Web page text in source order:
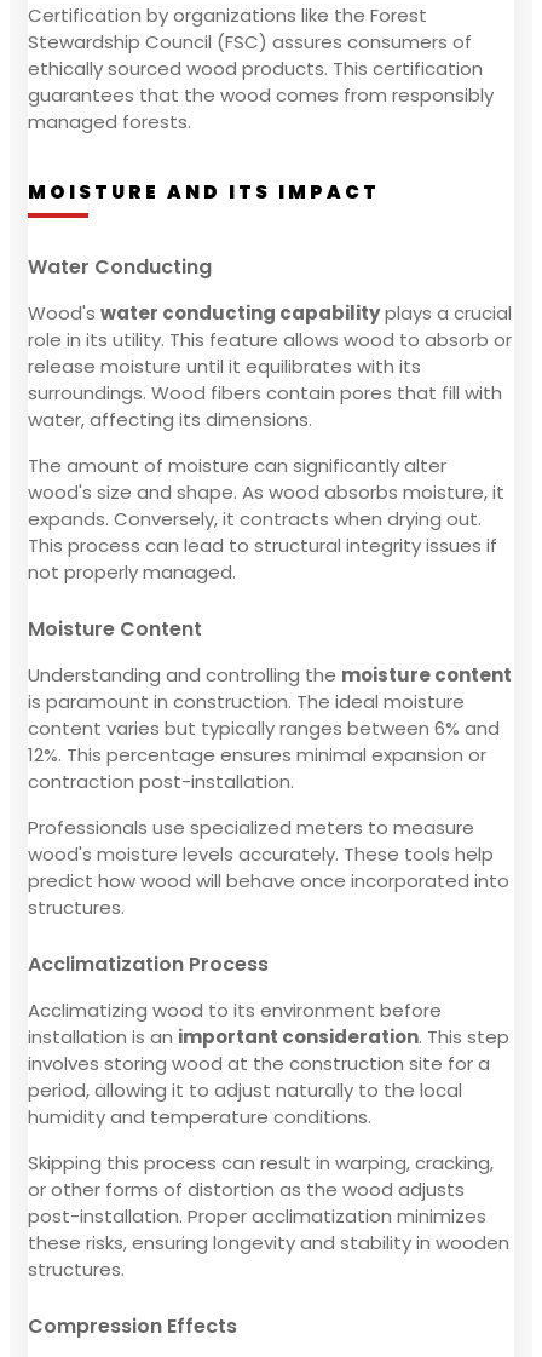
Certification by organizations like the Forest
Stewardship Council (FSC) assures consumers of
ethically sourced wood products. This certification
guarantees that the wood comes from responsibly
managed forests.
MOISTURE AND ITS IMPACT
Water Conducting
Wood's water conducting capabilityplays a crucial
role in its utility. This feature allows wood to absorb or
release moisture until it equilibrates with its
surroundings. Wood fibers contain pores that fill with
water, affecting its dimensions.
The amount of moisture can significantly alter
wood's size and shape. As wood absorbs moisture, it
expands. Conversely, it contracts when drying out.
This process can lead to structural integrity issues if
not properly managed.
Moisture Content
Understanding and controlling the moisture content
is paramount in construction. The ideal moisture
content varies but typically ranges between 6% and
12%. This percentage ensures minimal expansion or
contraction post-installation.
Professionals use specialized meters to measure
wood's moisture levels accurately. These tools help
predict how wood will behave once incorporated into
structures.
Acclimatization Process
Acclimatizing wood to its environment before
installation is an important consideration. This step
involves storing wood at the construction site for a
period, allowing it to adjust naturally to the local
humidity and temperature conditions.
Skipping this process can result in warping, cracking,
or other forms of distortion as the wood adjusts
post-installation. Proper acclimatization minimizes
these risks, ensuring longevity and stability in wooden
structures.
Compression Effects